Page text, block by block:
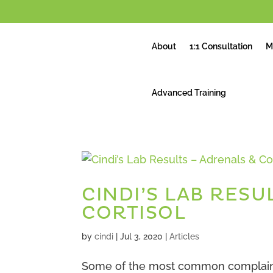
About 1:1 Consultation
Advanced Training
CINDI’S LAB
CORTISOL
bycindi |Jul 3, 2020 |Articles
Some of the most common